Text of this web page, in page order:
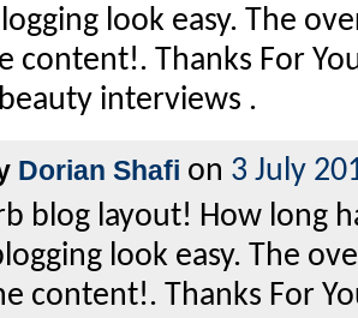
look easy. The
content!. Thanks For
interviews .
Dorian Shafi on 3 July
blog layout! How long
look easy. The
content!. Thanks For